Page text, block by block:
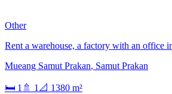
Other
Rent a warehouse, a factory with an office
Mueang Samut Prakan, Samut Prakan
🛏 1 🚿 1 📐 1380 m²